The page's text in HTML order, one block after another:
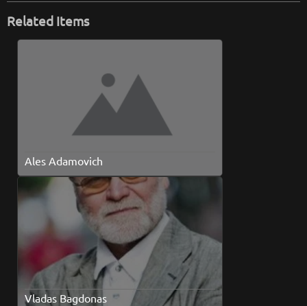
Related Items
Ales Adamovich
Vladas Bagdonas